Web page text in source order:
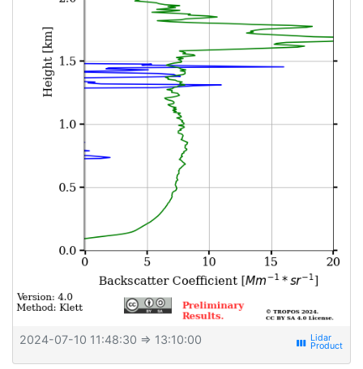
2024-07-10 11:48:30 ⇒ 13:10:00 view_week